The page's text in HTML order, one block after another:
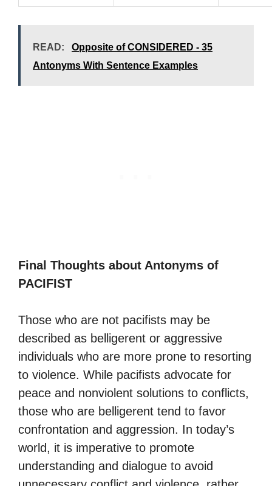
READ:
Opposite of CONSIDERED - 35
Antonyms With Sentence Examples
Final Thoughts about Antonyms of
PACIFIST
Those who are not pacifists may be
described as belligerent or aggressive
individuals who are more prone to resorting
to violence. While pacifists advocate for
peace and nonviolent solutions to conflicts,
those who are belligerent tend to favor
confrontation and aggression. In today’s
world, it is imperative to promote
understanding and dialogue to avoid